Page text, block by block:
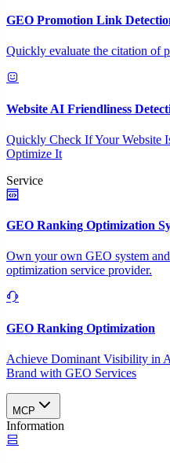
GEO Promotion Link
Quickly evaluate the citation of
Website AI Friendliness
Quickly Check If Your Website
Optimize It
Service
GEO Ranking Optimization
Own your own GEO system
optimization service provider.
GEO Ranking Optimization
Achieve Dominant Visibility in
Brand with GEO Services​
MCP
Information